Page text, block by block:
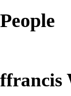
People
ffrancis